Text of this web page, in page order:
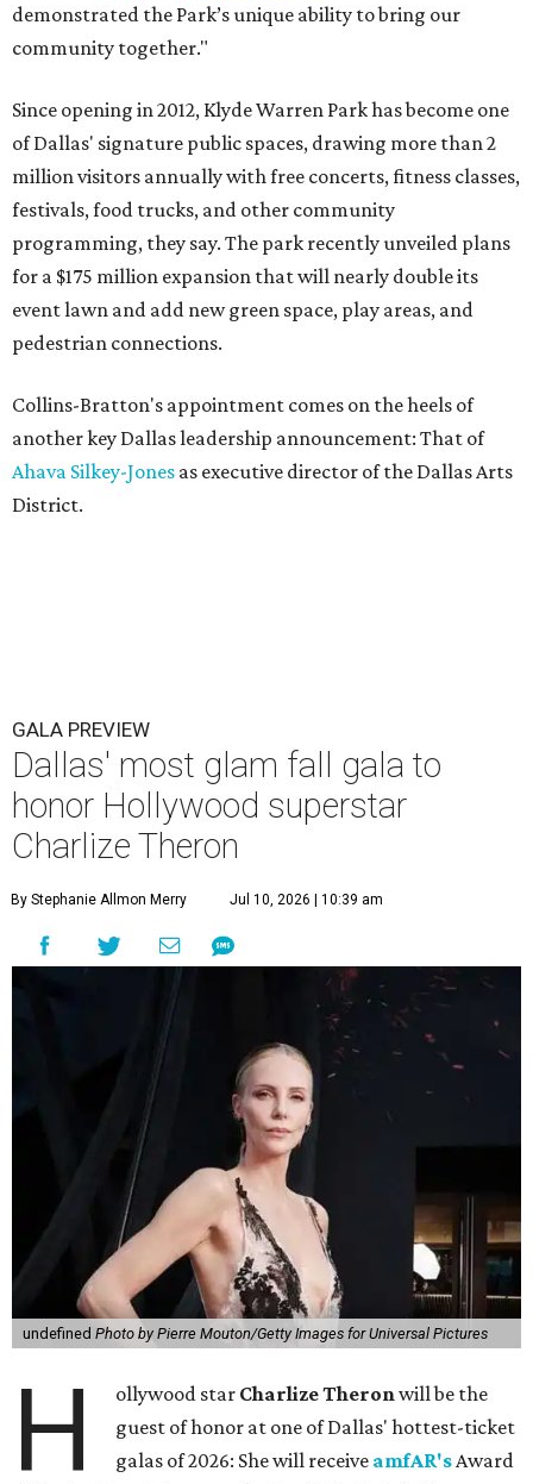
demonstrated the Park’s unique ability to bring our
community together."
Since opening in 2012, Klyde Warren Park has become one
of Dallas' signature public spaces, drawing more than 2
million visitors annually with free concerts, fitness classes,
festivals, food trucks, and other community
programming, they say. The park recently unveiled plans
for a $175 million expansion that will nearly double its
event lawn and add new green space, play areas, and
pedestrian connections.
Collins-Bratton's appointment comes on the heels of
another key Dallas leadership announcement: That of
Ahava Silkey-Jones as executive director of the Dallas Arts
District.
GALA PREVIEW
Dallas' most glam fall gala to
honor Hollywood superstar
Charlize Theron
By Stephanie Allmon Merry Jul 10, 2026 | 10:39 am
undefined Photo by Pierre Mouton/Getty Images for Universal Pictures
H ollywood star Charlize Theronwill be the
guest of honor at one of Dallas' hottest-ticket
galas of 2026: She will receive amfAR'sAward